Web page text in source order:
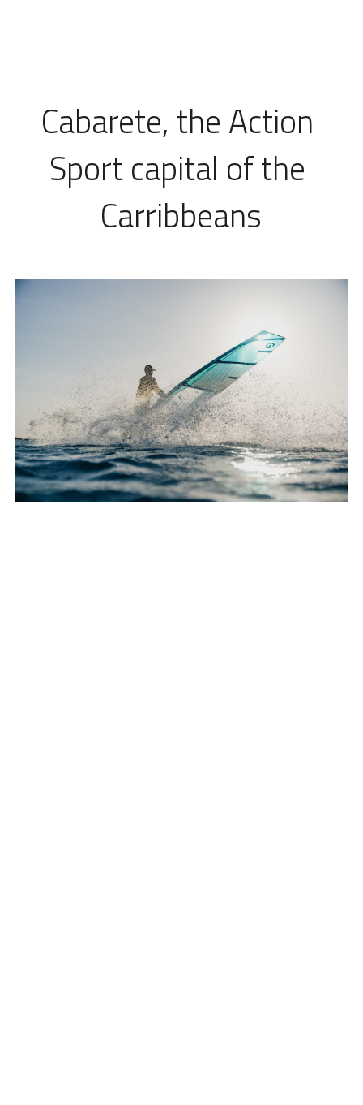
Cabarete, the Action
Sport capital of the
Carribbeans